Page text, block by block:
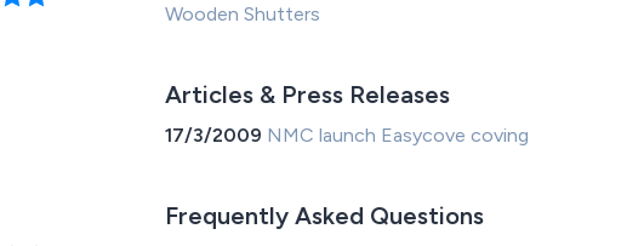
Wooden Shutters
Articles & Press Releases
17/3/2009 NMC launch Easycove coving
Frequently Asked Questions